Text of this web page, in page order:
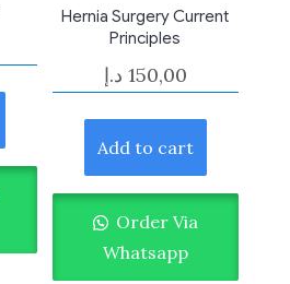
Hernia Surgery Current
Principles
150,00 د.إ
Add to cart
Order Via
Whatsapp